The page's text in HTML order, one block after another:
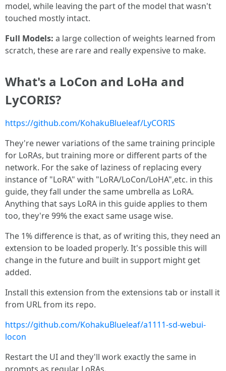
model, while leaving the part of the model that wasn't
touched mostly intact.
Full Models: a large collection of weights learned from
scratch, these are rare and really expensive to make.
What's a LoCon and LoHa and
LyCORIS?
https://github.com/KohakuBlueleaf/LyCORIS
They're newer variations of the same training principle
for LoRAs, but training more or different parts of the
network. For the sake of laziness of replacing every
instance of "LoRA" with "LoRA/LoCon/LoHA",etc. in this
guide, they fall under the same umbrella as LoRA.
Anything that says LoRA in this guide applies to them
too, they're 99% the exact same usage wise.
The 1% difference is that, as of writing this, they need an
extension to be loaded properly. It's possible this will
change in the future and built in support might get
added.
Install this extension from the extensions tab or install it
from URL from its repo.
https://github.com/KohakuBlueleaf/a1111-sd-webui-
locon
Restart the UI and they'll work exactly the same in